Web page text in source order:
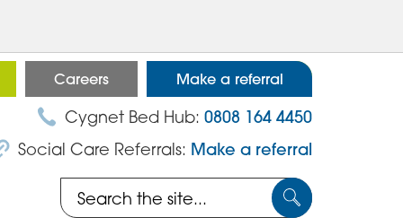
Careers Make a referral
Cygnet Bed Hub:0808 164 4450
Social Care Referrals: Make a referral
Search
the
Submit